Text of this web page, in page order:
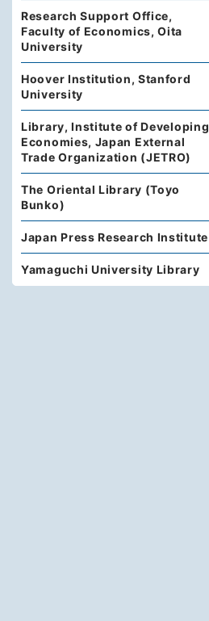
Research Support Office,
Faculty of Economics, Oita
University
Hoover Institution, Stanford
University
Library, Institute of Developing
Economies, Japan External
Trade Organization (JETRO)
The Oriental Library (Toyo
Bunko)
Japan Press Research Institute
Yamaguchi University Library